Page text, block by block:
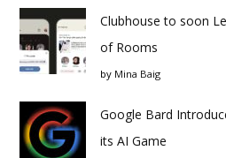
Clubhouse to soon
of Rooms
by Mina Baig
Google Bard
its AI Game